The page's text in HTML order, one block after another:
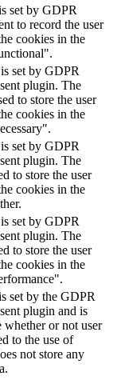
set by GDPR
to record the user
cookies in the
set by GDPR
plugin. The
to store the user
cookies in the
set by GDPR
plugin. The
to store the user
cookies in the
set by GDPR
plugin. The
to store the user
cookies in the
set by the GDPR
plugin and is
whether or not user
to the use of
not store any